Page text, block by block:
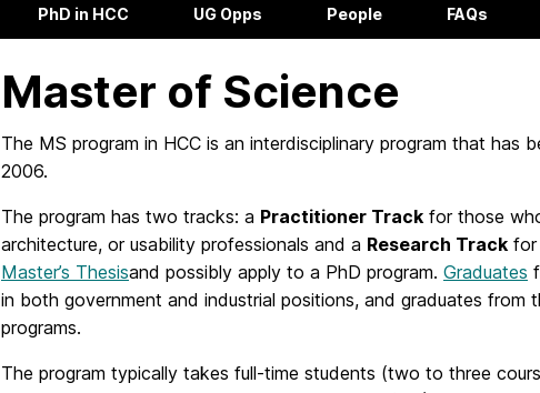
PhD in HCC UG Opps People FAQs
Master of Science
The MS program in HCC is an interdisciplinary program that has
2006.
The program has two tracks: a Practitioner Track for those
architecture, or usability professionals and a Research Track for
Master’s Thesisand possibly apply to a PhD program. Graduates
in both government and industrial positions, and graduates from
programs.
The program typically takes full-time students (two to three